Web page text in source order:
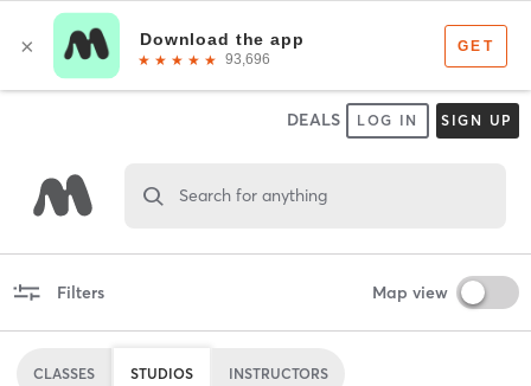
DEALS LOG IN SIGN UP
Search for anything
Filters Map view
CLASSES STUDIOS INSTRUCTORS